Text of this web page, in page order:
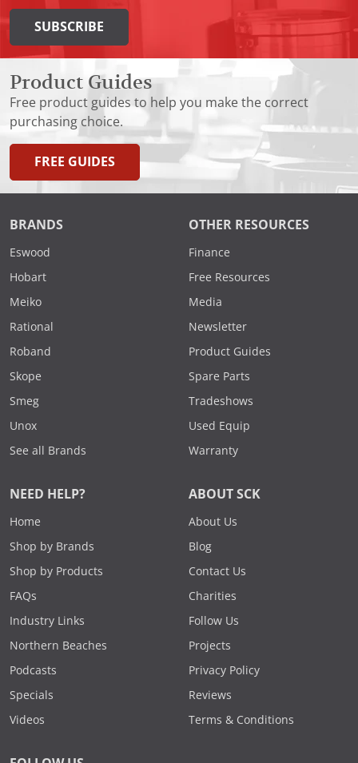
SUBSCRIBE
Product Guides
Free product guides to help you make the correct
purchasing choice.
FREE GUIDES
BRANDS
Eswood
Hobart
Meiko
Rational
Roband
Skope
Smeg
Unox
See all Brands
OTHER RESOURCES
Finance
Free Resources
Media
Newsletter
Product Guides
Spare Parts
Tradeshows
Used Equip
Warranty
NEED HELP?
Home
Shop by Brands
Shop by Products
FAQs
Industry Links
Northern Beaches
Podcasts
Specials
Videos
ABOUT SCK
About Us
Blog
Contact Us
Charities
Follow Us
Projects
Privacy Policy
Reviews
Terms & Conditions